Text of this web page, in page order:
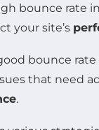
bounce rate
your site’s
bounce rate
that need
.